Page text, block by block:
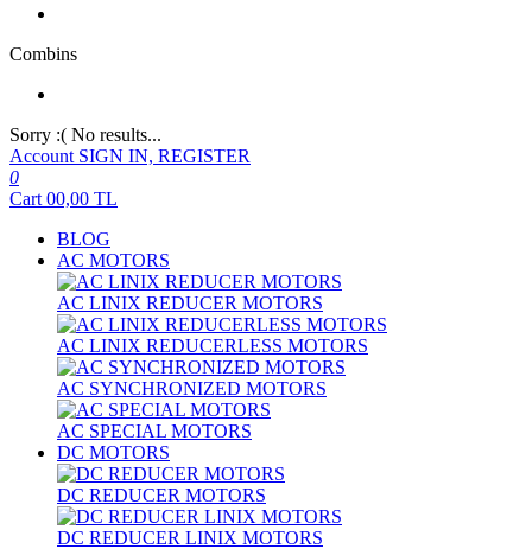
Combins
Sorry :( No results...
Account SIGN IN, REGISTER
0
Cart 00,00 TL
BLOG
AC MOTORS
AC LINIX REDUCER MOTORS
AC LINIX REDUCERLESS MOTORS
AC SYNCHRONIZED MOTORS
AC SPECIAL MOTORS
DC MOTORS
DC REDUCER MOTORS
DC REDUCER LINIX MOTORS